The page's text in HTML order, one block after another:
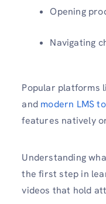
Opening
Navigating
Popular platforms
and modern LMS
features natively
Understanding
the first step in
videos that hold